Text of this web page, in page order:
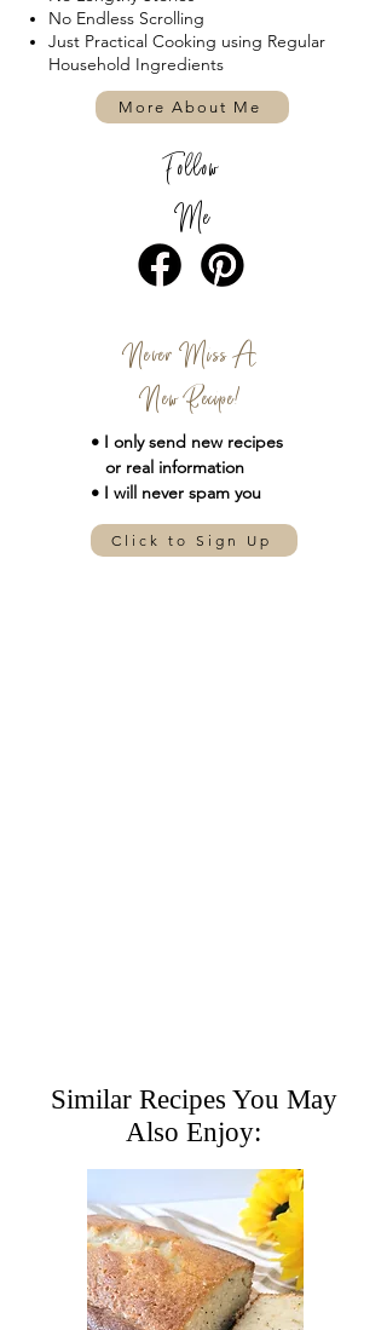
No Endless Scrolling
Just Practical Cooking using Regular
Household Ingredients
More About Me
Follow
Me
Never Miss A
New Recipe!
• I only send new recipes
or real information
• I will never spam you
Click to Sign Up
Similar Recipes You May
Also Enjoy: